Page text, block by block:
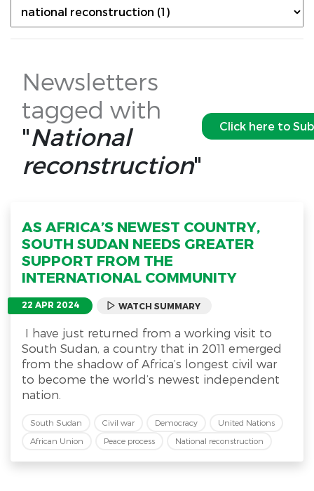
Newsletters
tagged with
"National
reconstruction"
Click here to
AS AFRICA’S NEWEST COUNTRY,
SOUTH SUDAN NEEDS GREATER
SUPPORT FROM THE
INTERNATIONAL COMMUNITY
22 APR 2024 WATCH SUMMARY
I have just returned from a working visit to
South Sudan, a country that in 2011 emerged
from the shadow of Africa’s longest civil war
to become the world’s newest independent
nation.
South Sudan Civil war Democracy
United Nations
African Union
Peace process National reconstruction